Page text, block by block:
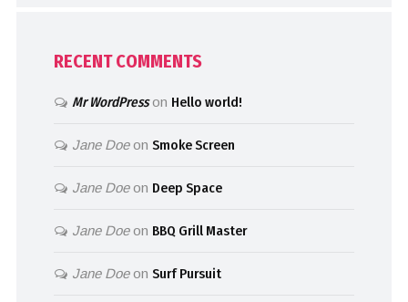
RECENT COMMENTS
Mr WordPresson Hello world!
Jane DoeonSmoke Screen
Jane Doeon Deep Space
Jane Doeon BBQ Grill Master
Jane DoeonSurf Pursuit